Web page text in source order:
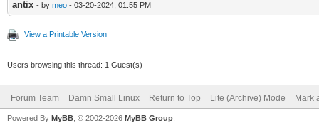
antix - by meo - 03-20-2024, 01:55 PM
View a Printable Version
Users browsing this thread: 1 Guest(s)
Forum Team Damn Small Linux Return to Top Lite (Archive) Mode Mark
Powered By MyBB , © 2002-2026 MyBB Group